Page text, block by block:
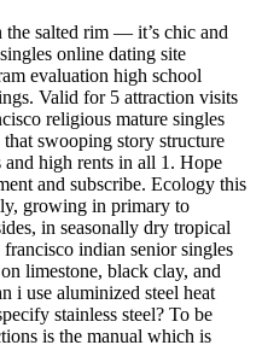
salted rim — it’s chic and
online dating site
evaluation high school
Valid for 5 attraction visits
religious mature singles
swooping story structure
high rents in all 1. Hope
and subscribe. Ecology this
growing in primary to
in seasonally dry tropical
indian senior singles
limestone, black clay, and
i use aluminized steel heat
stainless steel? To be
is the manual which is